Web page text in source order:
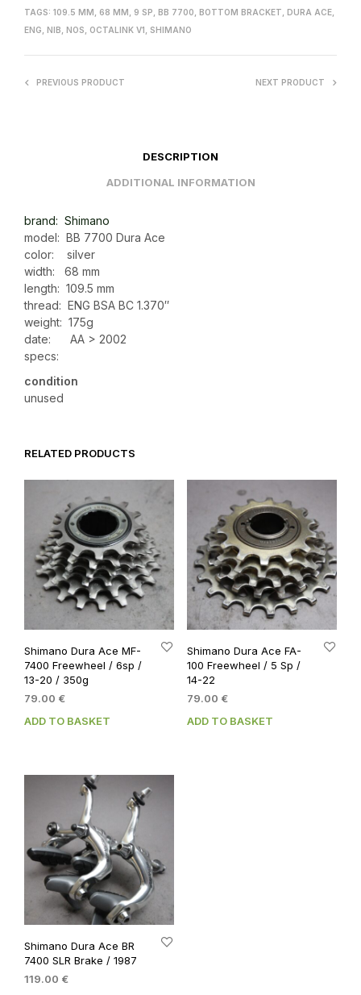
TAGS: 109.5 MM 68 MM 9 SP BB 7700 BOTTOM BRACKET DURA ACE
ENG
NIB NOS OCTALINK V1 SHIMANO
PREVIOUS PRODUCT NEXT PRODUCT
DESCRIPTION
ADDITIONAL INFORMATION
brand: Shimano
model: BB 7700 Dura Ace
color: silver
width: 68 mm
length: 109.5 mm
thread: ENG BSA BC 1.370″
weight: 175g
date: AA > 2002
specs:
condition
unused
RELATED PRODUCTS
Shimano Dura Ace MF-
7400 Freewheel / 6sp /
13-20 / 350g
79.00 €
ADD TO BASKET
Shimano Dura Ace FA-
100 Freewheel / 5 Sp /
14-22
79.00 €
ADD TO BASKET
Shimano Dura Ace BR
7400 SLR Brake / 1987
119.00 €